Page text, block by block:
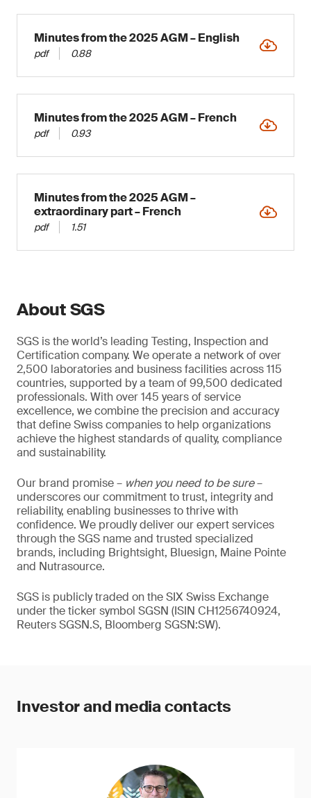
Minutes from the 2025 AGM – English
pdf 0.88
Minutes from the 2025 AGM – French
pdf 0.93
Minutes from the 2025 AGM –
extraordinary part – French
pdf 1.51
About SGS
SGS is the world’s leading Testing, Inspection and
Certification company. We operate a network of over
2,500 laboratories and business facilities across 115
countries, supported by a team of 99,500 dedicated
professionals. With over 145 years of service
excellence, we combine the precision and accuracy
that define Swiss companies to help organizations
achieve the highest standards of quality, compliance
and sustainability.
Our brand promise – when you need to be sure–
underscores our commitment to trust, integrity and
reliability, enabling businesses to thrive with
confidence. We proudly deliver our expert services
through the SGS name and trusted specialized
brands, including Brightsight, Bluesign, Maine Pointe
and Nutrasource.
SGS is publicly traded on the SIX Swiss Exchange
under the ticker symbol SGSN (ISIN CH1256740924,
Reuters SGSN.S, Bloomberg SGSN:SW).
Investor and media contacts